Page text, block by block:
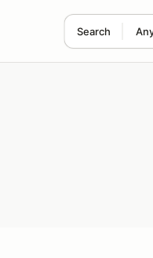
Search